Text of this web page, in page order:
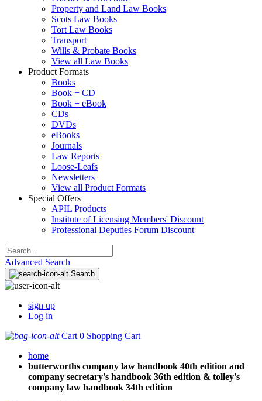
Property and Land Law Books
Scots Law Books
Tort Law Books
Transport
Wills & Probate Books
View all Law Books
Product Formats
Books
Book + CD
Book + eBook
CDs
DVDs
eBooks
Journals
Law Reports
Loose-Leafs
Newsletters
View all Product Formats
Special Offers
APIL Products
Institute of Licensing Members' Discount
Professional Deputies Forum Discount
Advanced Search
Search
sign up
Log in
Cart 0 Shopping Cart
home
butterworths company law handbook 40th edition and
company secretary's handbook 36th edition & tolley's
company law handbook 34th edition